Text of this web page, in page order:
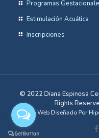
Programas
Estimulación Acuática
Inscripciones
© 2022 Diana Espinosa
Rights
Sitio Web Diseñado Por